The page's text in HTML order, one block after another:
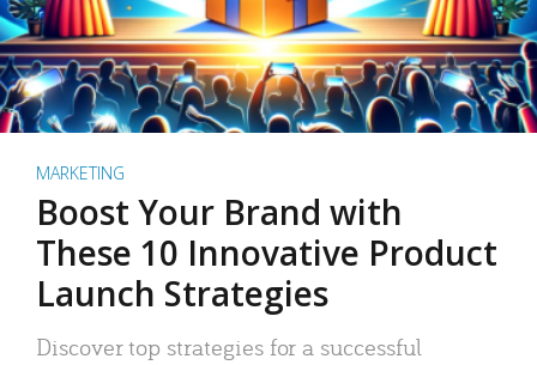
MARKETING
Boost Your Brand with
These 10 Innovative Product
Launch Strategies
Discover top strategies for a successful